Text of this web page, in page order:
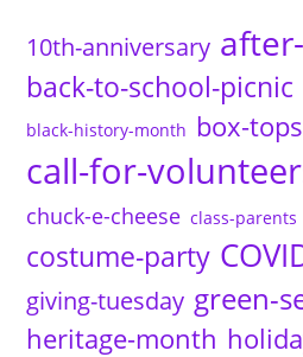
10th-anniversary
back-to-school-picnic
black-history-month box-tops
call-for-
chuck-e-cheese class-parents
costume-party
giving-tuesday green-
heritage-month